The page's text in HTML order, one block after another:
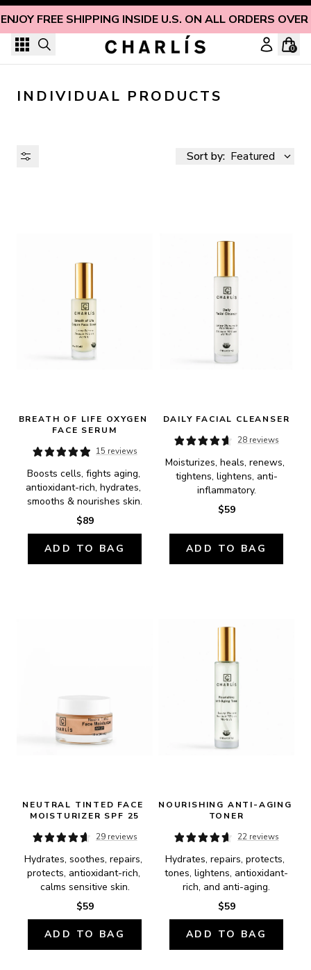
ENJOY FREE SHIPPING INSIDE U.S. ON ALL ORDERS
Skip to content
0
INDIVIDUAL PRODUCTS
Sort by: Featured
BREATH OF LIFE OXYGEN
FACE SERUM
15 reviews
Boosts cells, fights aging,
antioxidant-rich, hydrates,
smooths & nourishes skin.
$89
ADD TO BAG
DAILY FACIAL CLEANSER
28 reviews
Moisturizes, heals, renews,
tightens, lightens, anti-
inflammatory.
$59
ADD TO BAG
NEUTRAL TINTED FACE
MOISTURIZER SPF 25
29 reviews
Hydrates, soothes, repairs,
protects, antioxidant-rich,
calms sensitive skin.
$59
ADD TO BAG
NOURISHING ANTI-AGING
TONER
22 reviews
Hydrates, repairs, protects,
tones, lightens, antioxidant-
rich, and anti-aging.
$59
ADD TO BAG